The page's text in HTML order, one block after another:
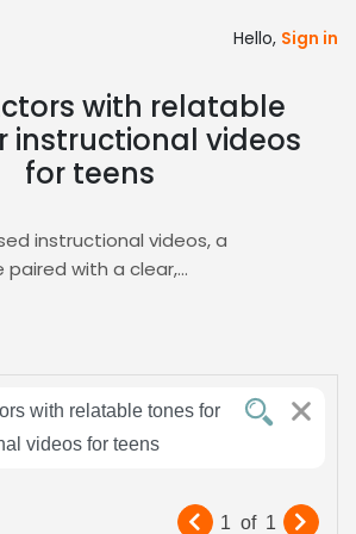
Hello, Sign in
with relatable
instructional videos
for teens
instructional videos, a
with a clear,
complex concepts into
while maintaining a friendly vibe
modern educational standards.
the casting process by
matches your teen audience.
with relatable tones for
videos for teens
1 of 1